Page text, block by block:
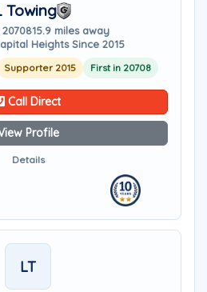
Towing
15.9 miles away
Heights Since 2015
Supporter 2015 First in 20708
Call Direct
Profile
Details
LT